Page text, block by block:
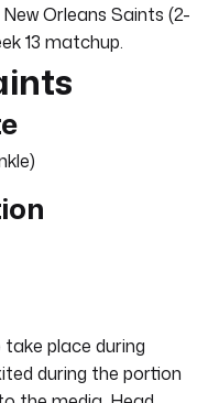
Orleans Saints (2-
13 matchup.
take place during
during the portion